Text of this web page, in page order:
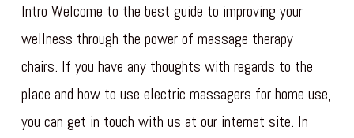
Intro Welcome to the best guide to improving your
wellness through the power of massage therapy
chairs. If you have any thoughts with regards to the
place and how to use electric massagers for home use,
you can get in touch with us at our internet site. In